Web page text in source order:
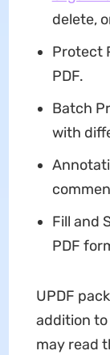
delete,
Protect
PDF.
Batch
with
Fill and
PDF
UPDF
addition to
may read